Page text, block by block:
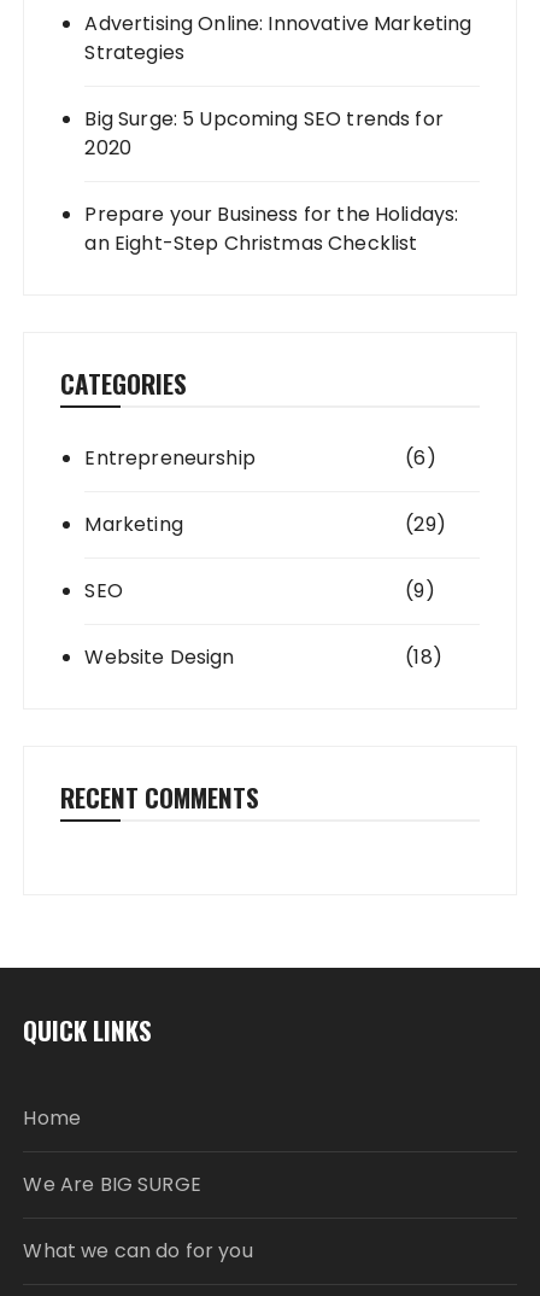
Advertising Online: Innovative Marketing
Strategies
Big Surge: 5 Upcoming SEO trends for
2020
Prepare your Business for the Holidays:
an Eight-Step Christmas Checklist
CATEGORIES
Entrepreneurship (6)
Marketing (29)
SEO (9)
Website Design (18)
RECENT COMMENTS
QUICK LINKS
Home
We Are BIG SURGE
What we can do for you